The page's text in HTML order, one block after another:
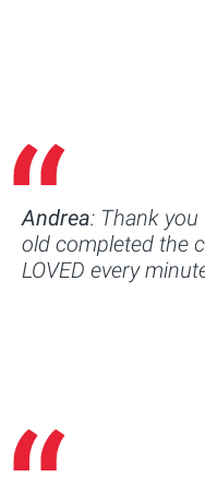
Andrea: Thank
old completed the
LOVED every